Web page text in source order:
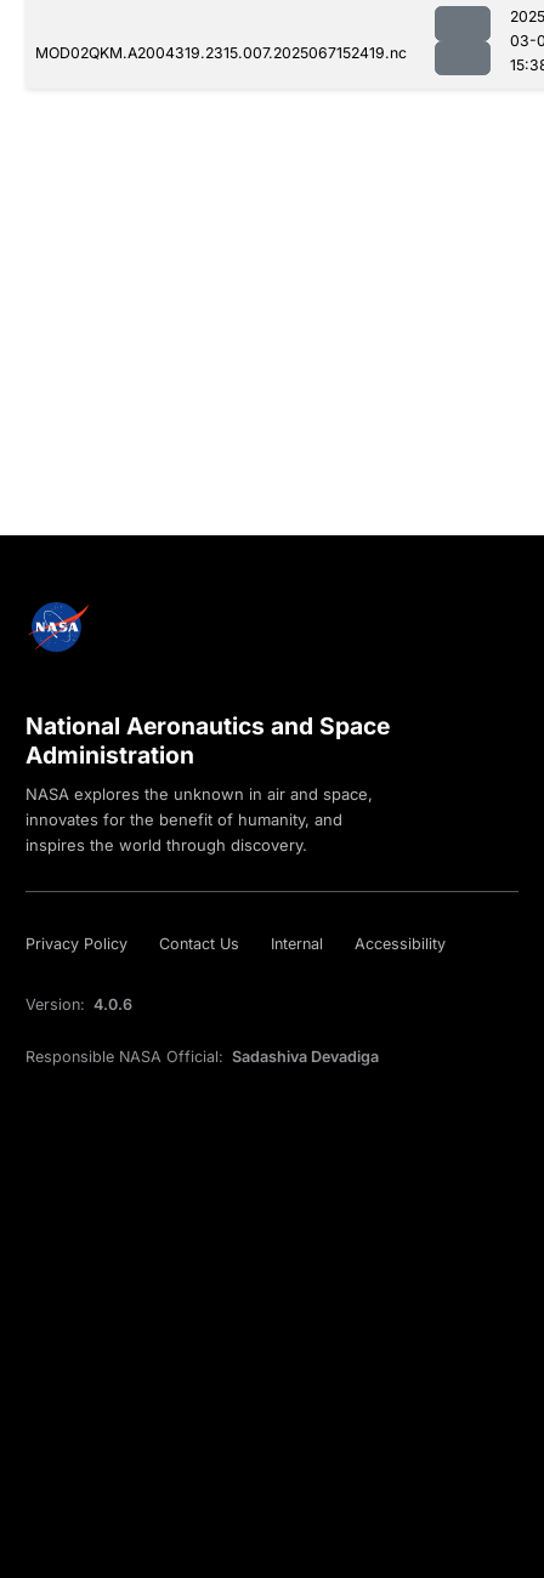
MOD02QKM.A2004319.2315.007.2025067152419.nc
03-
National Aeronautics and Space
Administration
NASA explores the unknown in air and space,
innovates for the benefit of humanity, and
inspires the world through discovery.
Privacy Policy Contact Us Internal Accessibility
Version: 4.0.6
Responsible NASA Official: Sadashiva Devadiga